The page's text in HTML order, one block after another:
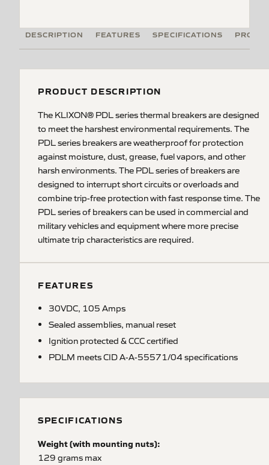
DESCRIPTION FEATURES SPECIFICATIONS
PRODUCT DESCRIPTION
The KLIXON® PDL series thermal breakers are designed
to meet the harshest environmental requirements. The
PDL series breakers are weatherproof for protection
against moisture, dust, grease, fuel vapors, and other
harsh environments. The PDL series of breakers are
designed to interrupt short circuits or overloads and
combine trip-free protection with fast response time. The
PDL series of breakers can be used in commercial and
military vehicles and equipment where more precise
ultimate trip characteristics are required.
FEATURES
30VDC, 105 Amps
Sealed assemblies, manual reset
Ignition protected & CCC certified
PDLM meets CID A-A-55571/04 specifications
SPECIFICATIONS
Weight (with mounting nuts):
129 grams max